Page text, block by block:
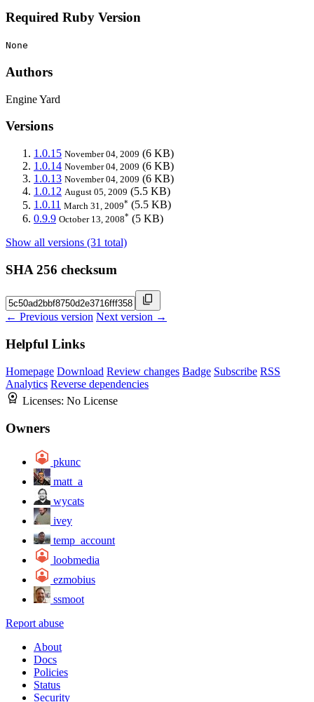
Required Ruby Version
None
Authors
Engine Yard
Versions
1.0.15 November 04, 2009 (6 KB)
1.0.14 November 04, 2009 (6 KB)
1.0.13 November 04, 2009 (6 KB)
1.0.12 August 05, 2009 (5.5 KB)
1.0.11 March 31, 2009* (5.5 KB)
0.9.9 October 13, 2008* (5 KB)
Show all versions (31 total)
SHA 256 checksum
← Previous version Next version →
Helpful Links
Homepage Download Review changes Badge Subscribe RSS
Analytics Reverse dependencies
Licenses: No License
Owners
pkunc
matt_a
wycats
ivey
temp_account
loobmedia
ezmobius
ssmoot
Report abuse
About
Docs
Policies
Status
Security